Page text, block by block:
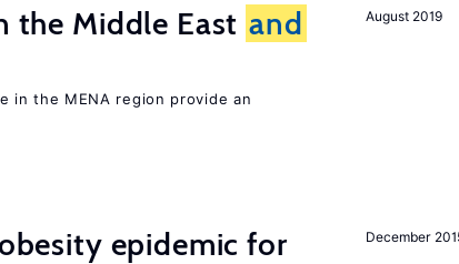
August 2019
the Middle East and
in the MENA region provide an
December
epidemic for